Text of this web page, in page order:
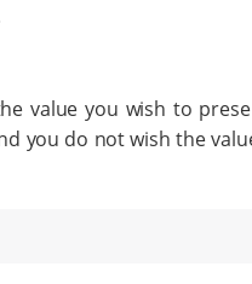
value you wish to
you do not wish the